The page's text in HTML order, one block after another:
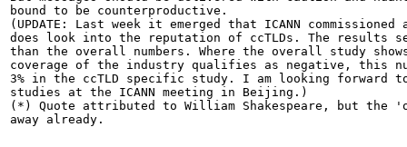
bound to be counterproductive.
(UPDATE: Last week it emerged that ICANN
does look into the reputation of ccTLDs. The results
than the overall numbers. Where the overall study
coverage of the industry qualifies as negative, this
3% in the ccTLD specific study. I am looking forward
studies at the ICANN meeting in Beijing.)
(*) Quote attributed to William Shakespeare, but
away already.